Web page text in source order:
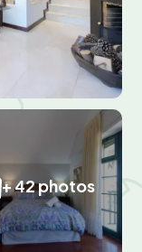
+ 42 photos